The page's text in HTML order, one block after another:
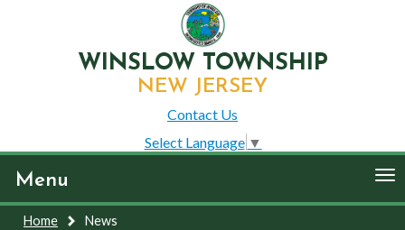
WINSLOW TOWNSHIP
NEW JERSEY
Contact Us
Select Language ▼
Menu
Home News